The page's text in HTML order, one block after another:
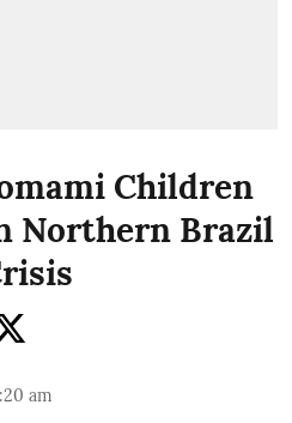
Children
Northern Brazil
am